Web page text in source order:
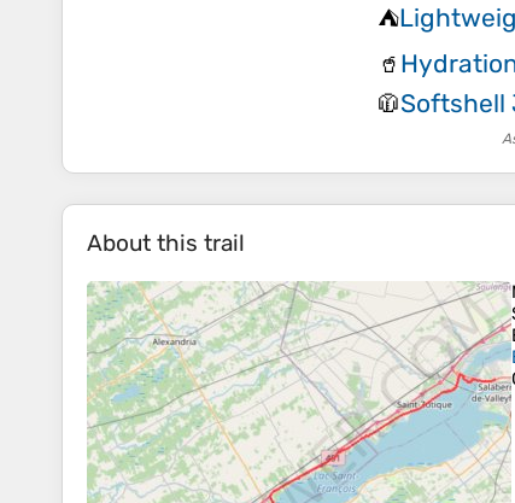
⛺
🥤
🧥Softshell
About this trail